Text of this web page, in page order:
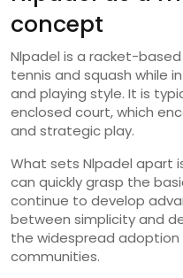
concept
Nlpadel is a racket-
tennis and squash while
and playing style. It is
enclosed court, which
and strategic play.
What sets Nlpadel apart
can quickly grasp the
continue to develop
between simplicity and
the widespread
communities.